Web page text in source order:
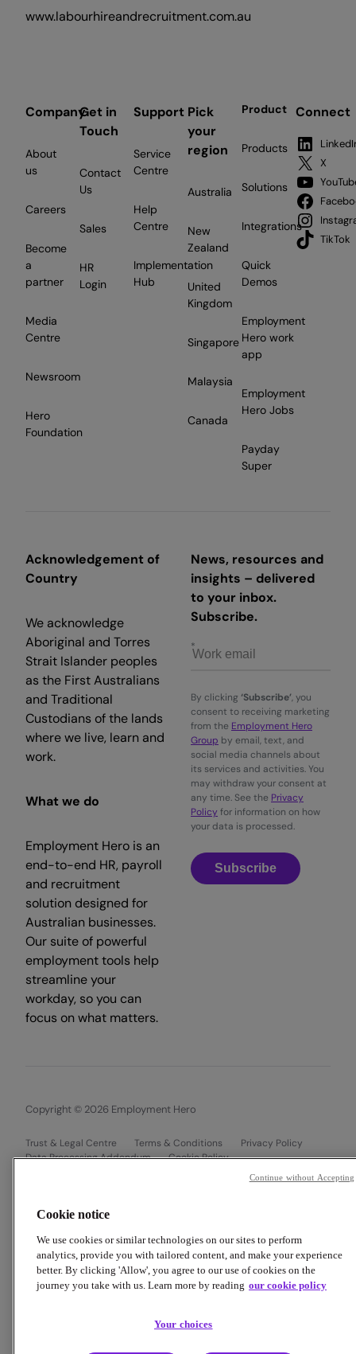
www.labourhireandrecruitment.com.au
Company
About
us
Careers
Become
a
partner
Media
Centre
Newsroom
Hero
Foundation
Get in
Touch
Contact
Us
Sales
HR
Login
Support
Service
Centre
Help
Centre
Implementation
Hub
Pick
your
region
Australia
New
Zealand
United
Kingdom
Singapore
Malaysia
Canada
Product
Products
Solutions
Integrations
Quick
Demos
Employment
Hero work
app
Employment
Hero Jobs
Payday
Super
Connect
X
TikTok
Acknowledgement of
Country
We acknowledge
Aboriginal and Torres
Strait Islander peoples
as the First Australians
and Traditional
Custodians of the lands
where we live, learn and
work.
What we do
Employment Hero is an
end-to-end HR, payroll
and recruitment
solution designed for
Australian businesses.
Our suite of powerful
employment tools help
streamline your
workday, so you can
focus on what matters.
News, resources and
insights – delivered
to your inbox.
Subscribe.
By clicking ‘Subscribe’, you
consent to receiving marketing
from the Employment Hero
Group by email, text, and
social media channels about
its services and activities. You
may withdraw your consent at
any time. See the Privacy
Policy for information on how
your data is processed.
Subscribe
Copyright © 2026 Employment Hero
Trust & Legal Centre Terms & Conditions
Privacy Policy
Data Processing Addendum
Cookie Policy
Cookie notice
We use cookies or similar technologies on our sites to perform
analytics, provide you with tailored content, and make your experience
better. By clicking 'Allow', you agree to our use of cookies on the
journey you take with us. Learn more by reading our cookie policy
Your choices
Continue without Accepting